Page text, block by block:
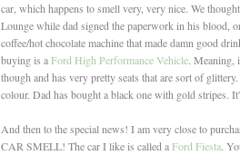
car, which happens to smell very, very nice. We
Lounge while dad signed the paperwork in his blood,
coffee/hot chocolate machine that made damn good
buying is aFord High Performance Vehicle. Meaning,
though and has very pretty seats that are sort of
colour. Dad has bought a black one with gold stripes.
And then to the special news! I am very close to
CAR SMELL! The car I like is called aFord Fiesta.